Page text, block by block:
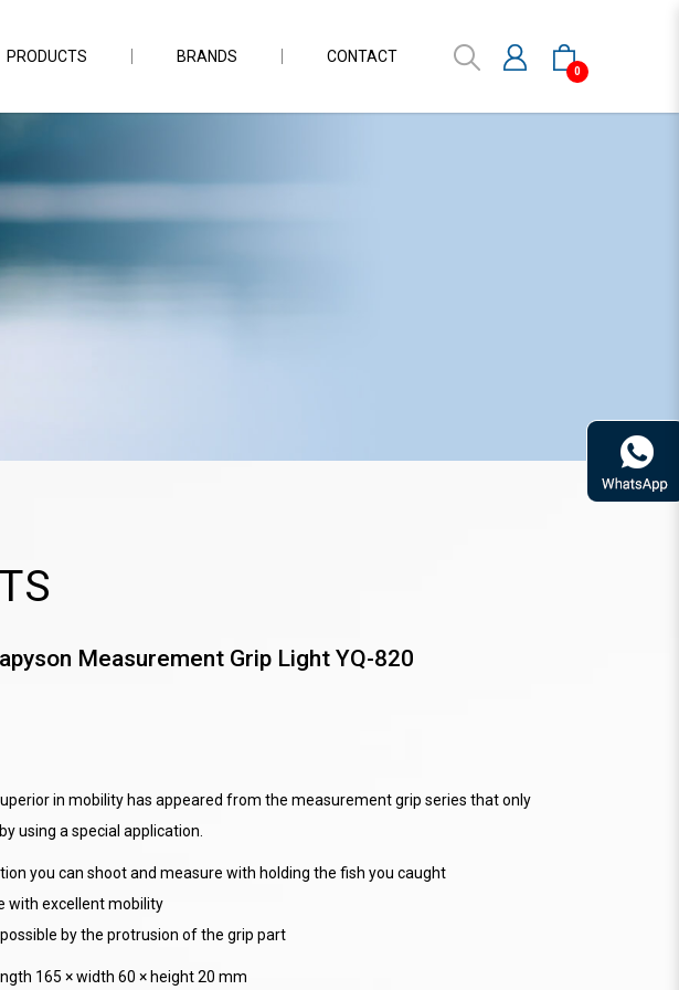
0
PRODUCTS BRANDS CONTACT
Measurement Grip Light YQ-820
in mobility has appeared from the measurement grip series that only
using a special application.
you can shoot and measure with holding the fish you caught
with excellent mobility
by the protrusion of the grip part
165 × width 60 × height 20 mm